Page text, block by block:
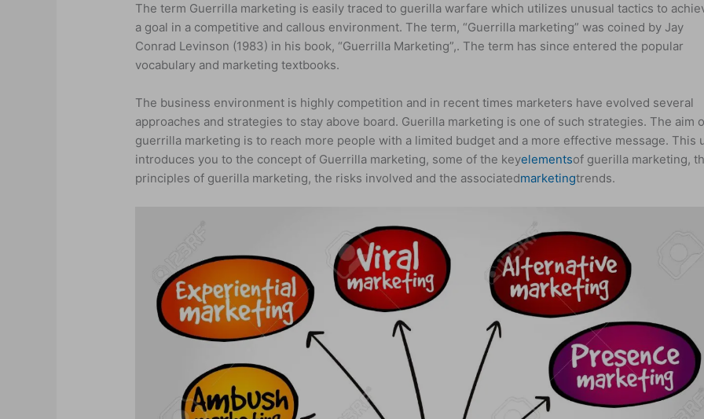
The term Guerrilla marketing is easily traced to guerilla warfare which utilizes unusual tactics to
a goal in a competitive and callous environment. The term, “Guerrilla marketing” was coined by Jay
Conrad Levinson (1983) in his book, “Guerrilla Marketing”,. The term has since entered the popular
vocabulary and marketing textbooks.
The business environment is highly competition and in recent times marketers have evolved several
approaches and strategies to stay above board. Guerilla marketing is one of such strategies. The aim
guerrilla marketing is to reach more people with a limited budget and a more effective message. This
introduces you to the concept of Guerrilla marketing, some of the keyelementsof guerilla marketing,
principles of guerilla marketing, the risks involved and the associatedmarketingtrends.